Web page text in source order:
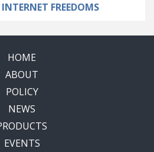
FREEDOMS
HOME
ABOUT
POLICY
NEWS
EVENTS